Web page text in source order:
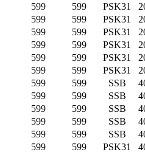
599 599 PSK31
599 599 PSK31
599 599 PSK31
599 599 PSK31
599 599 PSK31
599 599 PSK31
599 599 SSB
599 599 SSB
599 599 SSB
599 599 SSB
599 599 SSB
599 599 PSK31